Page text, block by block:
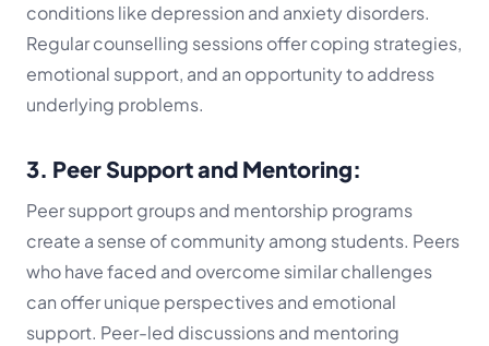
conditions like depression and anxiety disorders.
Regular counselling sessions offer coping strategies,
emotional support, and an opportunity to address
underlying problems.
3. Peer Support and Mentoring:
Peer support groups and mentorship programs
create a sense of community among students. Peers
who have faced and overcome similar challenges
can offer unique perspectives and emotional
support. Peer-led discussions and mentoring